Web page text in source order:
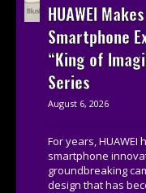
HUAWEI
Smartphone
“King of
Series
August 6, 2026
For years,
smartphone
groundbreaking
design that has